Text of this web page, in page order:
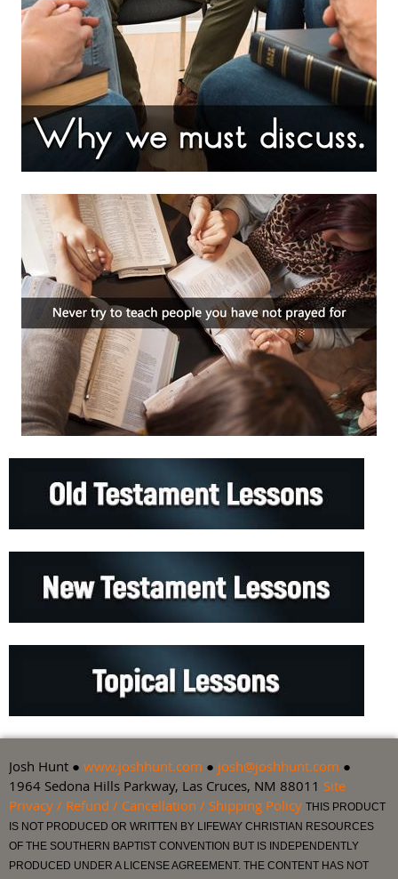
Josh Hunt ● www.joshhunt.com ● josh@joshhunt.com ●
1964 Sedona Hills Parkway, Las Cruces, NM 88011 Site
Privacy / Refund / Cancellation / Shipping Policy THIS PRODUCT
IS NOT PRODUCED OR WRITTEN BY LIFEWAY CHRISTIAN RESOURCES
OF THE SOUTHERN BAPTIST CONVENTION BUT IS INDEPENDENTLY
PRODUCED UNDER A LICENSE AGREEMENT. THE CONTENT HAS NOT